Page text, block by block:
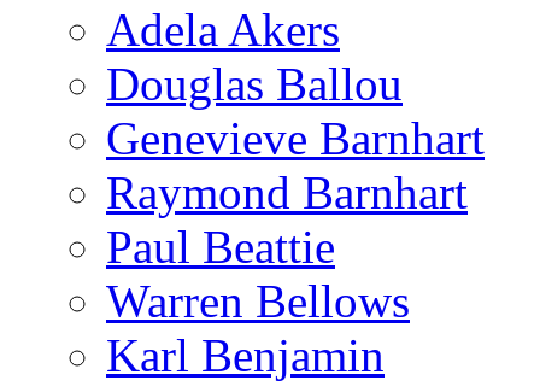
Adela Akers
Douglas Ballou
Genevieve Barnhart
Raymond Barnhart
Paul Beattie
Warren Bellows
Karl Benjamin